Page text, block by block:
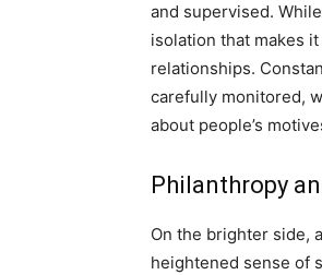
and supervised.
isolation that makes
relationships.
carefully monitored,
about people’s
Philanthropy
On the brighter side,
heightened sense of